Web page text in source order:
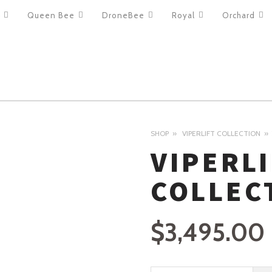
Queen Bee DroneBee Royal Orchard
SHOP VIPERLIFT COLLECTION
$3,495.00